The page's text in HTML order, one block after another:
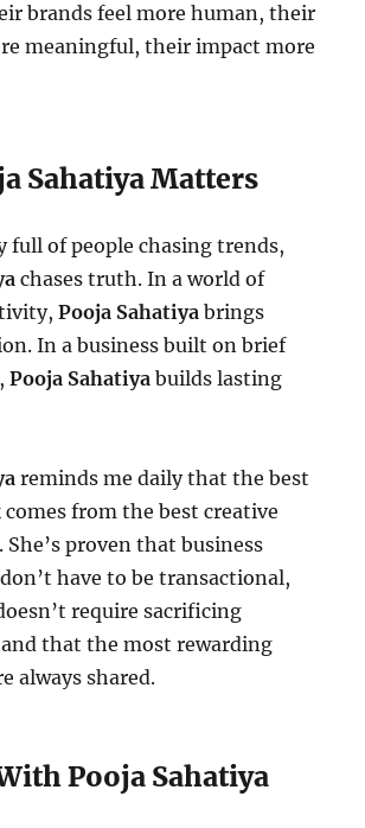
brands feel more human, their
meaningful, their impact more
Sahatiya Matters
full of people chasing trends,
chases truth. In a world of
Pooja Sahatiya brings
In a business built on brief
Pooja Sahatiya builds lasting
reminds me daily that the best
from the best creative
proven that business
have to be transactional,
require sacrificing
that the most rewarding
always shared.
Pooja Sahatiya